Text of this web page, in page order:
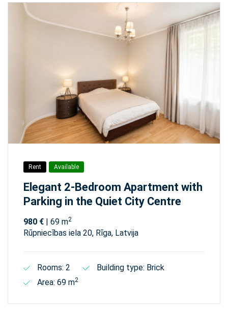
Rent Available
Elegant 2-Bedroom Apartment with
Parking in the Quiet City Centre
980 € | 69 m2
Rūpniecības iela 20, Rīga, Latvija
Rooms: 2
Building type: Brick
Area: 69 m2